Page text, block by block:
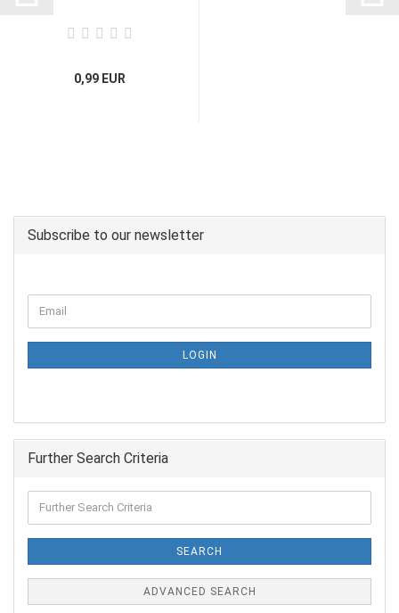
0,99 EUR
Subscribe to our newsletter
LOGIN
Further Search Criteria
SEARCH
ADVANCED SEARCH